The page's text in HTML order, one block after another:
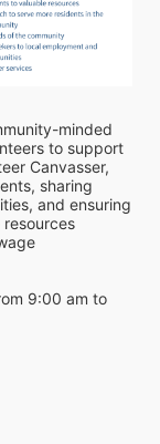
minded
to support
Canvasser,
sharing
and ensuring
9:00 am to